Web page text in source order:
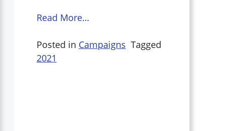
Read More…
Posted in Campaigns Tagged
2021